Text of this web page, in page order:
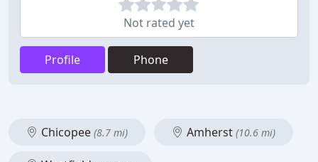
Not rated yet
Profile Phone
Chicopee (8.7 mi) Amherst (10.6 mi)